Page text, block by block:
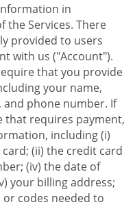
in
the Services. There
provided to users
with us ("Account").
that you provide
your name,
and phone number. If
that requires payment,
including (i)
(ii) the credit card
(iv) the date of
your billing address;
codes needed to